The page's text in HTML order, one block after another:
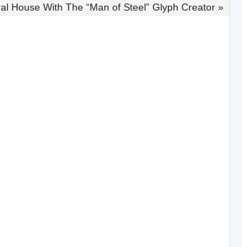
House With The “Man of Steel” Glyph Creator »